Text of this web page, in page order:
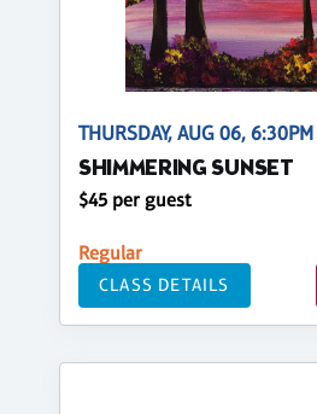
THURSDAY, AUG 06,
SHIMMERING SUNSET
$45 per guest
Regular
CLASS DETAILS